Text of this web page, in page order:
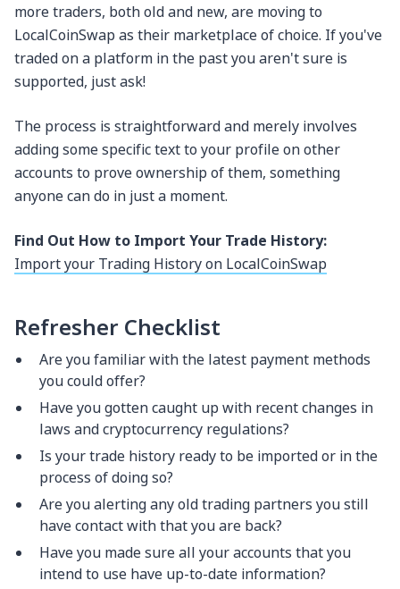
more traders, both old and new, are moving to
LocalCoinSwap as their marketplace of choice. If you've
traded on a platform in the past you aren't sure is
supported, just ask!
The process is straightforward and merely involves
adding some specific text to your profile on other
accounts to prove ownership of them, something
anyone can do in just a moment.
Find Out How to Import Your Trade History:
Import your Trading History on LocalCoinSwap
Refresher Checklist
Are you familiar with the latest payment methods
you could offer?
Have you gotten caught up with recent changes in
laws and cryptocurrency regulations?
Is your trade history ready to be imported or in the
process of doing so?
Are you alerting any old trading partners you still
have contact with that you are back?
Have you made sure all your accounts that you
intend to use have up-to-date information?